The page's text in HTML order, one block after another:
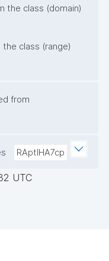
the class (domain)
class (range)
from
RAptIHA7cp
UTC